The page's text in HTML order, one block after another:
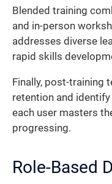
Blended training
and in-person
addresses diverse
rapid skills
Finally, post-training
retention and
each user masters
progressing.
Role-Based